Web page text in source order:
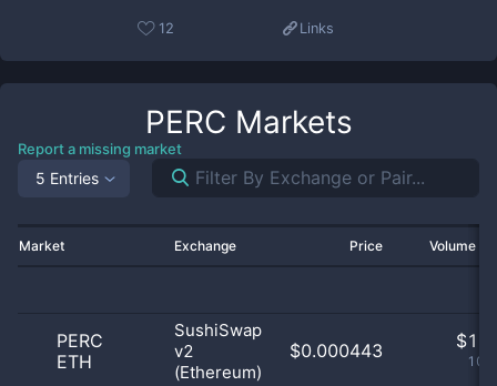
12 Links
PERC Markets
Report a missing market
5 Entries
Market Exchange Price Volume
PERC
ETH
SushiSwap
v2
(Ethereum)
$0.000443 $